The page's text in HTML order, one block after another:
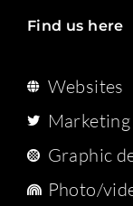
Find us here
Websites
Marketing
Graphic
Photo/